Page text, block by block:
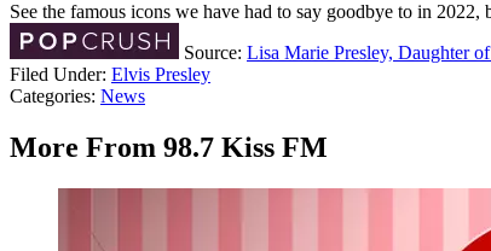
See the famous icons we have had to say goodbye to in 2022,
Source: Lisa Marie Presley, Daughter
Filed Under: Elvis Presley
Categories: News
More From 98.7 Kiss FM